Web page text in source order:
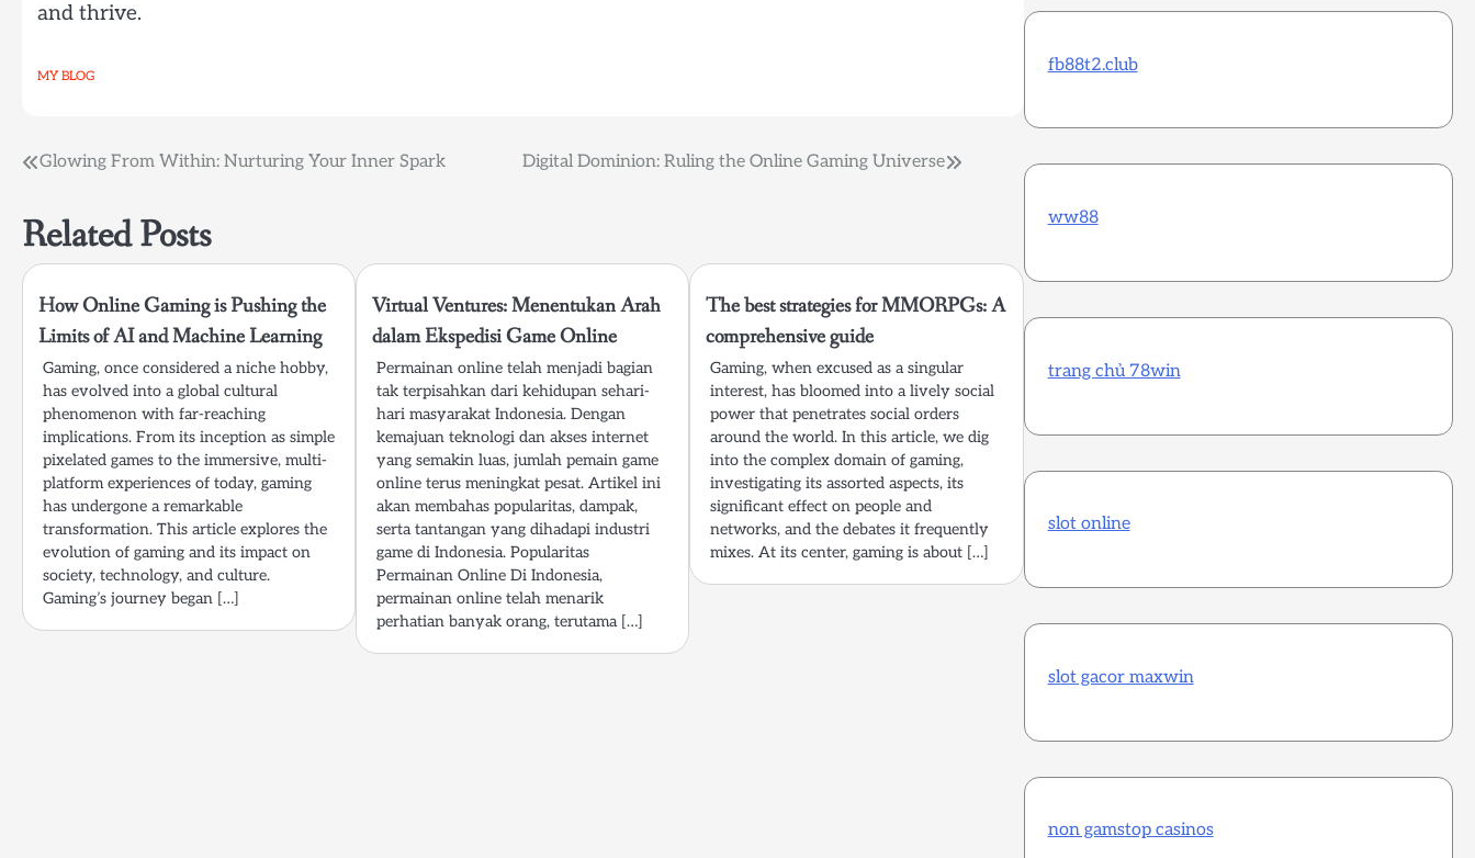
and thrive.
MY BLOG
Post
Glowing From Within: Nurturing Your Inner Spark Digital Dominion: Ruling the Online Gaming Universe
Related Posts
How Online Gaming is Pushing the
Limits of AI and Machine Learning
Gaming, once considered a niche hobby,
has evolved into a global cultural
phenomenon with far-reaching
implications. From its inception as simple
pixelated games to the immersive, multi-
platform experiences of today, gaming
has undergone a remarkable
transformation. This article explores the
evolution of gaming and its impact on
society, technology, and culture.
Gaming’s journey began […]
Virtual Ventures: Menentukan Arah
dalam Ekspedisi Game Online
Permainan online telah menjadi bagian
tak terpisahkan dari kehidupan sehari-
hari masyarakat Indonesia. Dengan
kemajuan teknologi dan akses internet
yang semakin luas, jumlah pemain game
online terus meningkat pesat. Artikel ini
akan membahas popularitas, dampak,
serta tantangan yang dihadapi industri
game di Indonesia. Popularitas
Permainan Online Di Indonesia,
permainan online telah menarik
perhatian banyak orang, terutama […]
The best strategies for MMORPGs: A
comprehensive guide
Gaming, when excused as a singular
interest, has bloomed into a lively social
power that penetrates social orders
around the world. In this article, we dig
into the complex domain of gaming,
investigating its assorted aspects, its
significant effect on people and
networks, and the debates it frequently
mixes. At its center, gaming is about […]
fb88t2.club
ww88
trang chủ 78win
slot online
slot gacor maxwin
non gamstop casinos